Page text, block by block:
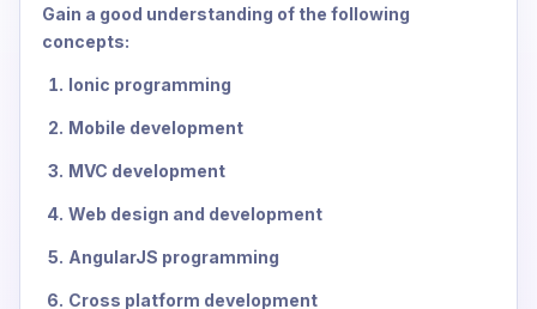
Gain a good understanding of the following
concepts:
Ionic programming
Mobile development
MVC development
Web design and development
AngularJS programming
Cross platform development